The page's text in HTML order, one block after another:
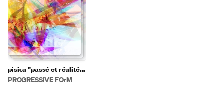
pisica "passé et réalité"
PFCD98
PROGRESSIVE FOrM